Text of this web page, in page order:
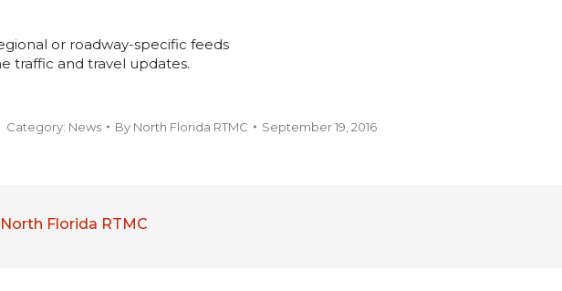
or roadway-specific feeds
traffic and travel updates.
Category: News By North Florida RTMC September 19, 2016
North Florida RTMC